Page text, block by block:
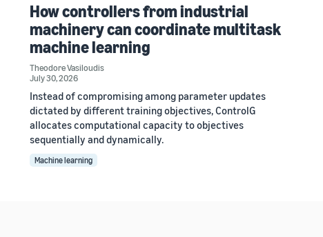
How controllers from industrial
machinery can coordinate multitask
machine learning
Theodore Vasiloudis
July 30, 2026
Instead of compromising among parameter updates
dictated by different training objectives, ControlG
allocates computational capacity to objectives
sequentially and dynamically.
Machine learning